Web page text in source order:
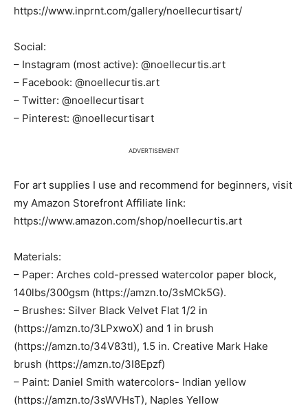
https://www.inprnt.com/gallery/noellecurtisart/
Social:
– Instagram (most active): @noellecurtis.art
– Facebook: @noellecurtis.art
– Twitter: @noellecurtisart
– Pinterest: @noellecurtisart
ADVERTISEMENT
For art supplies I use and recommend for beginners, visit
my Amazon Storefront Affiliate link:
https://www.amazon.com/shop/noellecurtis.art
Materials:
– Paper: Arches cold-pressed watercolor paper block,
140lbs/300gsm (https://amzn.to/3sMCk5G).
– Brushes: Silver Black Velvet Flat 1/2 in
(https://amzn.to/3LPxwoX) and 1 in brush
(https://amzn.to/34V83tl), 1.5 in. Creative Mark Hake
brush (https://amzn.to/3I8Epzf)
– Paint: Daniel Smith watercolors- Indian yellow
(https://amzn.to/3sWVHsT), Naples Yellow